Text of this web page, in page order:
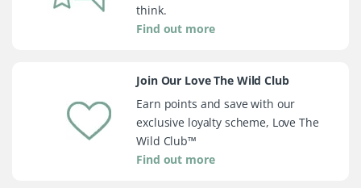
think.
Find out more
Join Our Love The Wild Club
Earn points and save with our
exclusive loyalty scheme, Love The
Wild Club™
Find out more